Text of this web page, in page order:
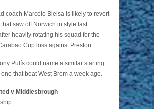
coach Marcelo Bielsa is likely to revert
saw off Norwich in style last
heavily rotating his squad for the
Cup loss against Preston.
Pulís could name a similar starting
that beat West Brom a week ago.
v Middlesbrough